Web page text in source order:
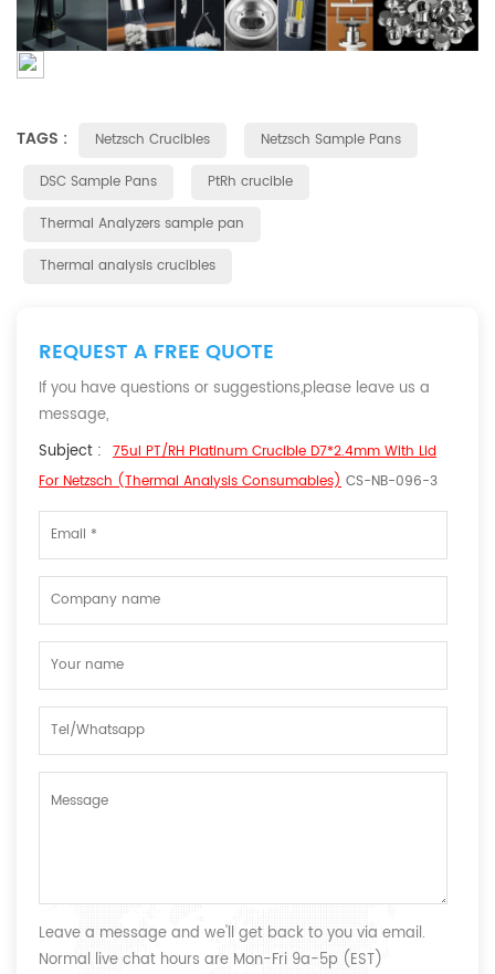
TAGS : Netzsch Crucibles
Netzsch Sample Pans
DSC Sample Pans
PtRh crucible
Thermal Analyzers sample pan
Thermal analysis crucibles
REQUEST A FREE QUOTE
If you have questions or suggestions,please leave us a
message,
Subject : 75ul PT/RH Platinum Crucible D7*2.4mm With Lid
For Netzsch (Thermal Analysis Consumables) CS-NB-096-3
Leave a message and we'll get back to you via email.
Normal live chat hours are Mon-Fri 9a-5p (EST)